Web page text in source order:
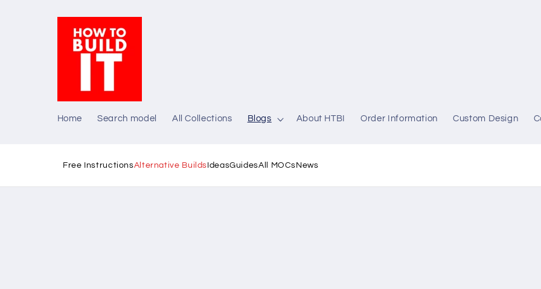
Home Search model All Collections Blogs About HTBI Order Information Custom Design
Free InstructionsAlternative Builds IdeasGuidesAll MOCs News